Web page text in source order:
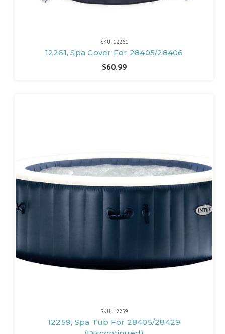
SKU: 12261
12261, Spa Cover For 28405/28406
$60.99
SKU: 12259
12259, Spa Tub For 28405/28429